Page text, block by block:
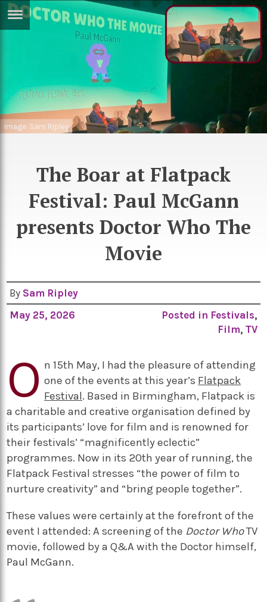
Games
Arts
Sport
Image: Sam Ripley
The Boar at Flatpack
Festival: Paul McGann
presents Doctor Who The
Movie
By Sam Ripley
May 25, 2026
Posted in Festivals,
Film, TV
O n 15th May, I had the pleasure of attending
one of the events at this year’s Flatpack
Festival. Based in Birmingham, Flatpack is
a charitable and creative organisation defined by
its participants’ love for film and is renowned for
their festivals’ “magnificently eclectic”
programmes. Now in its 20th year of running, the
Flatpack Festival stresses “the power of film to
nurture creativity” and “bring people together”.
These values were certainly at the forefront of the
event I attended: A screening of the Doctor WhoTV
movie, followed by a Q&A with the Doctor himself,
Paul McGann.